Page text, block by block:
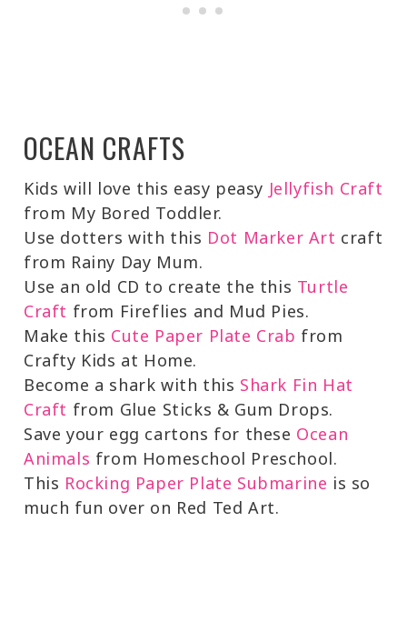
OCEAN CRAFTS
Kids will love this easy peasy Jellyfish Craft
from My Bored Toddler.
Use dotters with this Dot Marker Art craft
from Rainy Day Mum.
Use an old CD to create the this Turtle
Craft from Fireflies and Mud Pies.
Make this Cute Paper Plate Crab from
Crafty Kids at Home.
Become a shark with this Shark Fin Hat
Craft from Glue Sticks & Gum Drops.
Save your egg cartons for these Ocean
Animals from Homeschool Preschool.
This Rocking Paper Plate Submarine is so
much fun over on Red Ted Art.